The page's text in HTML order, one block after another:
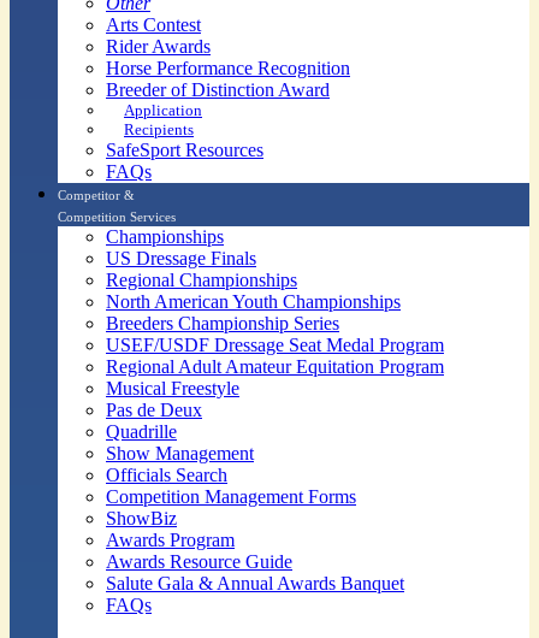
Arts Contest
Rider Awards
Horse Performance Recognition
Breeder of Distinction Award
Application
Recipients
SafeSport Resources
FAQs
Competitor &
Competition Services
Championships
US Dressage Finals
Regional Championships
North American Youth Championships
Breeders Championship Series
USEF/USDF Dressage Seat Medal Program
Regional Adult Amateur Equitation Program
Musical Freestyle
Pas de Deux
Quadrille
Show Management
Officials Search
Competition Management Forms
ShowBiz
Awards Program
Awards Resource Guide
Salute Gala & Annual Awards Banquet
FAQs